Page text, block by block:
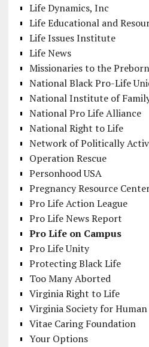
Life Dynamics, Inc
Life Educational and
Life Issues Institute
Life News
Missionaries to the Preborn
National Black Pro-Life
National Institute of
National Pro Life Alliance
National Right to Life
Network of Politically
Operation Rescue
Personhood USA
Pregnancy Resource
Pro Life Action League
Pro Life News Report
Pro Life on Campus
Pro Life Unity
Protecting Black Life
Too Many Aborted
Virginia Right to Life
Virginia Society for
Vitae Caring Foundation
Your Options